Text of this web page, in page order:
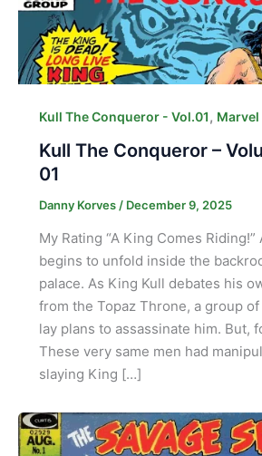
Kull The Conqueror - Vol.01, Marvel
Kull The Conqueror –
01
Danny Korves / December 9, 2025
My Rating “A King Comes
begins to unfold inside the
palace. As King Kull debates his
from the Topaz Throne, a group
lay plans to assassinate him. But,
These very same men had
slaying King […]